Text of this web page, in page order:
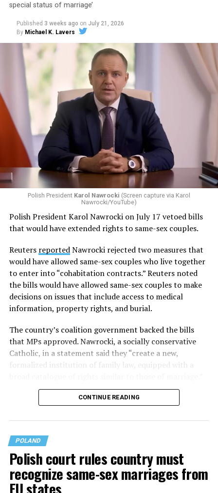
The Polish government in May
recognize same-sex marriages legally performed in
other EU countries. Polish President Karol Nawrocki on
July 17vetoedbills that would have extended rights to
same-sex couples.
The Constitutional Tribunal ruling, which it issued on
July 28, was unanimous and final. It also sets up a
potential clash between it and the EU Court of Justice.
special status of marriage’
Published 3 weeks ago on July 21, 2026
By Michael K. Lavers
Polish President Karol Nawrocki (Screen capture via Karol
Nawrocki/YouTube)
Polish President Karol Nawrocki on July 17 vetoed bills
that would have extended rights to same-sex couples.
Reuters reportedNawrocki rejected two measures that
would have allowed same-sex couples who live together
to enter into “cohabitation contracts.” Reuters noted
the bills would have allowed same-sex couples to make
decisions on issues that include access to medical
information, property rights, and burial.
The country’s coalition government backed the bills
that MPs approved. Nawrocki, a socially conservative
Catholic, in a statement said they “create a new,
formalized institution of family law, ​equipped with a
CONTINUE READING
POLAND
Polish court rules country must
recognize same-sex marriages from
EU states